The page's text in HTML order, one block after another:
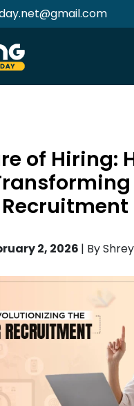
of Hiring:
2, 2026 | By